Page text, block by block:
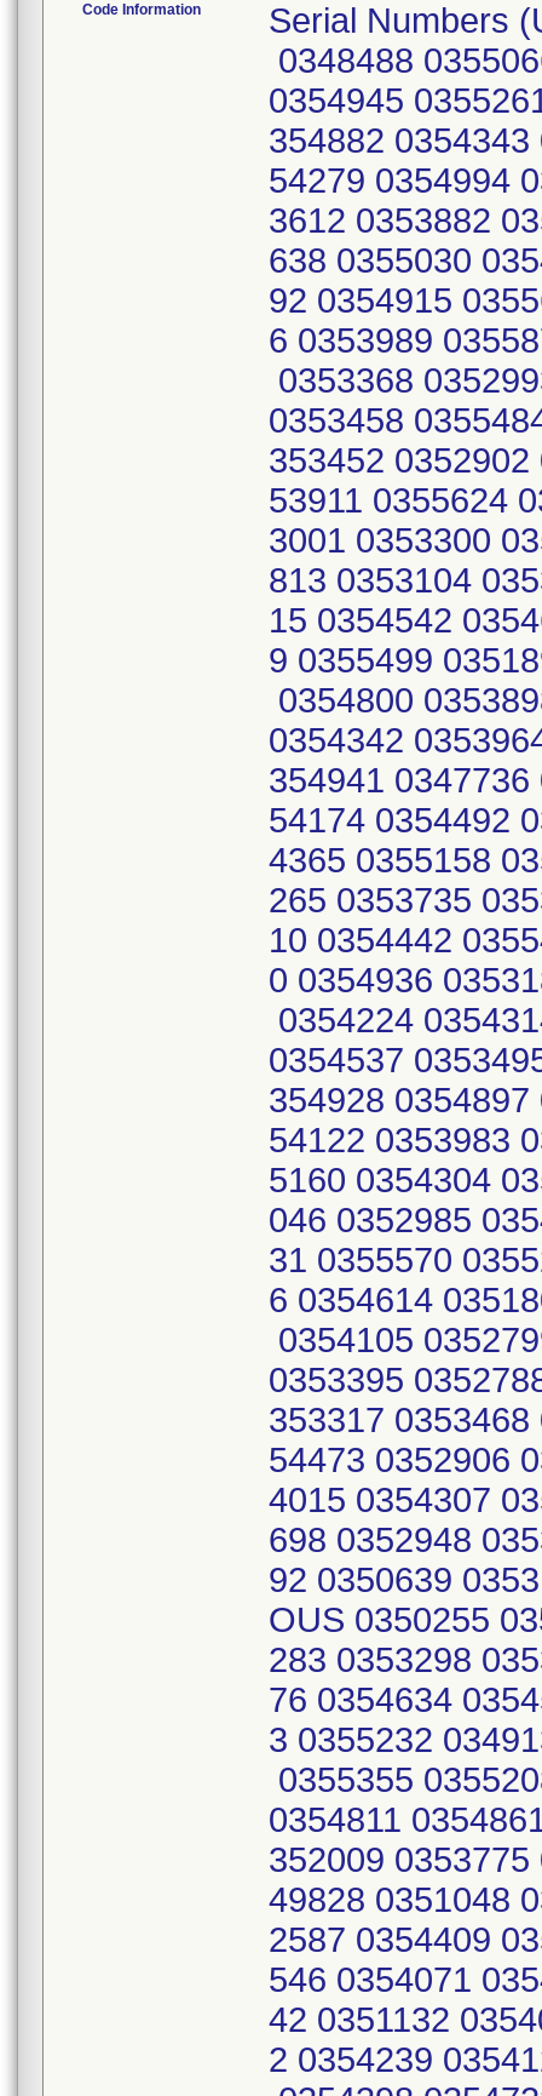
Code Information
Serial Numbers
0348488
0354945
354882
54279 0354994
3612 0353882
638 0355030
92 0354915
6 0353989
0353368
0353458
353452
53911 0355624
3001 0353300
813 0353104
15 0354542
9 0355499
0354800
0354342
354941
54174 0354492
4365 0355158
265 0353735
10 0354442
0 0354936
0354224
0354537
354928
54122 0353983
5160 0354304
046 0352985
31 0355570
6 0354614
0354105
0353395
353317
54473 0352906
4015 0354307
698 0352948
92 0350639
OUS 0350255
283 0353298
76 0354634
3 0355232
0355355
0354811
352009
49828 0351048
2587 0354409
546 0354071
42 0351132
2 0354239